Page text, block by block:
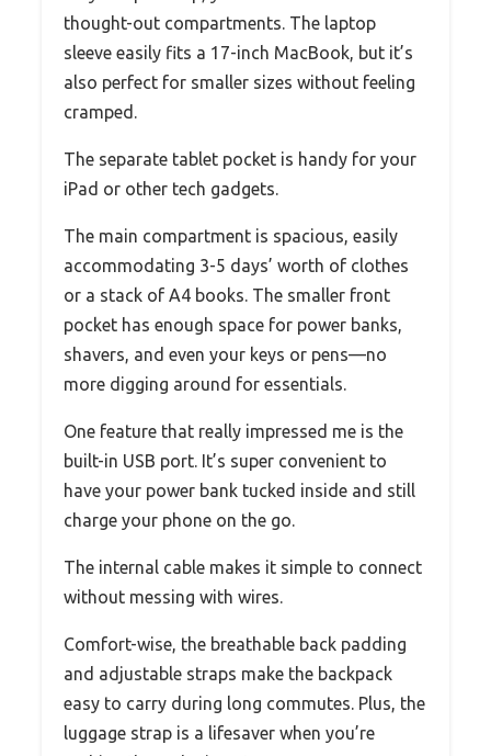
thought-out compartments. The laptop
sleeve easily fits a 17-inch MacBook, but it’s
also perfect for smaller sizes without feeling
cramped.
The separate tablet pocket is handy for your
iPad or other tech gadgets.
The main compartment is spacious, easily
accommodating 3-5 days’ worth of clothes
or a stack of A4 books. The smaller front
pocket has enough space for power banks,
shavers, and even your keys or pens—no
more digging around for essentials.
One feature that really impressed me is the
built-in USB port. It’s super convenient to
have your power bank tucked inside and still
charge your phone on the go.
The internal cable makes it simple to connect
without messing with wires.
Comfort-wise, the breathable back padding
and adjustable straps make the backpack
easy to carry during long commutes. Plus, the
luggage strap is a lifesaver when you’re